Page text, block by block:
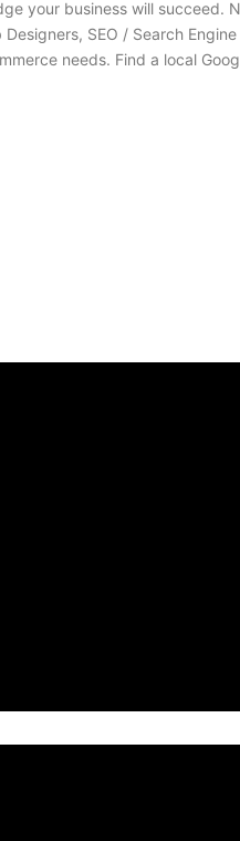
your business will succeed.
SEO / Search
needs. Find a local